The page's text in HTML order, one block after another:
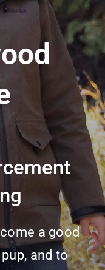
a good
and to